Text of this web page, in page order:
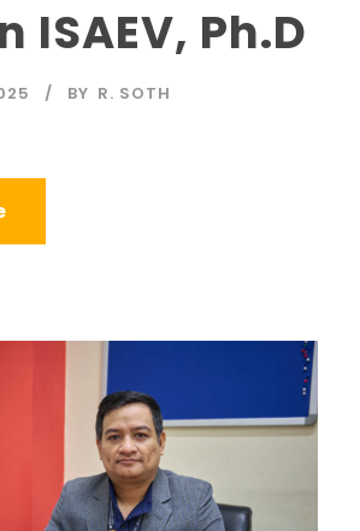
ISAEV, Ph.D
BY R. SOTH